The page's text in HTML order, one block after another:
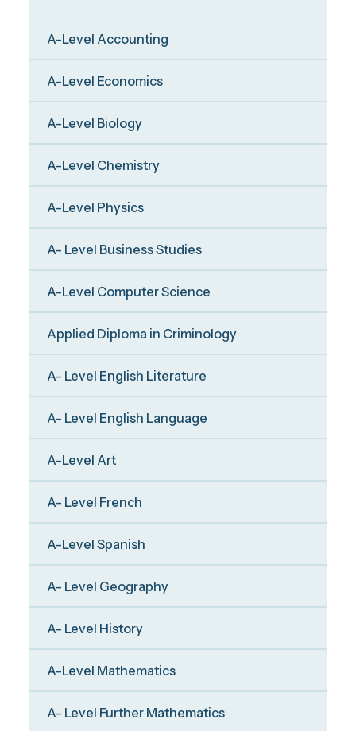
A-Level Accounting
A-Level Economics
A-Level Biology
A-Level Chemistry
A-Level Physics
A- Level Business Studies
A-Level Computer Science
Applied Diploma in Criminology
A- Level English Literature
A- Level English Language
A-Level Art
A- Level French
A-Level Spanish
A- Level Geography
A- Level History
A-Level Mathematics
A- Level Further Mathematics